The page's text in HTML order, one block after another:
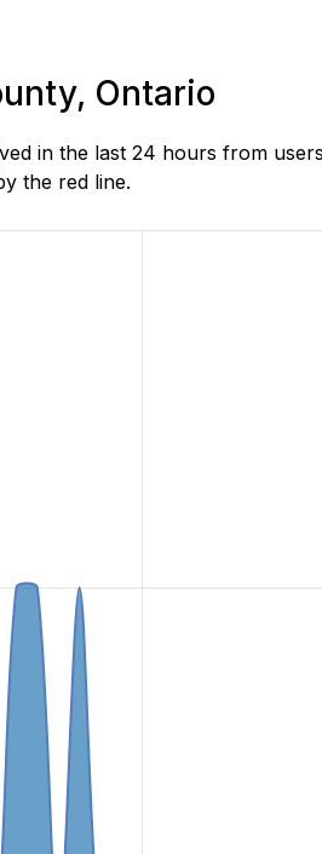
Ontario
in the last 24 hours from
the red line.